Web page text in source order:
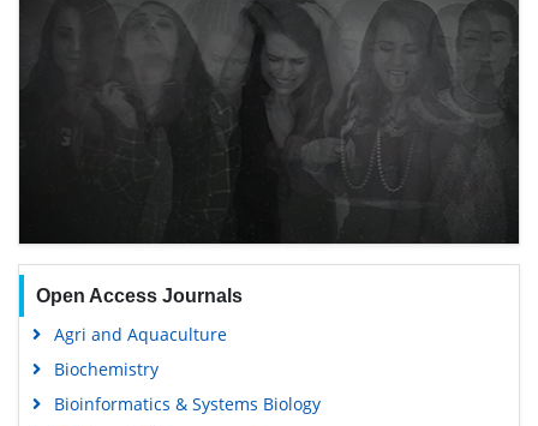
Open Access Journals
Agri and Aquaculture
Biochemistry
Bioinformatics & Systems Biology